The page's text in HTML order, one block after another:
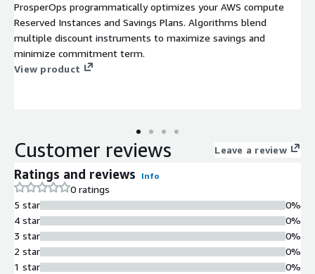
ProsperOps programmatically optimizes your AWS compute
Reserved Instances and Savings Plans. Algorithms blend
multiple discount instruments to maximize savings and
minimize commitment term.
View product
Customer reviews Leave a review
Ratings and reviews Info
0 ratings
5 star
4 star
3 star
2 star
1 star
0%
0%
0%
0%
0%